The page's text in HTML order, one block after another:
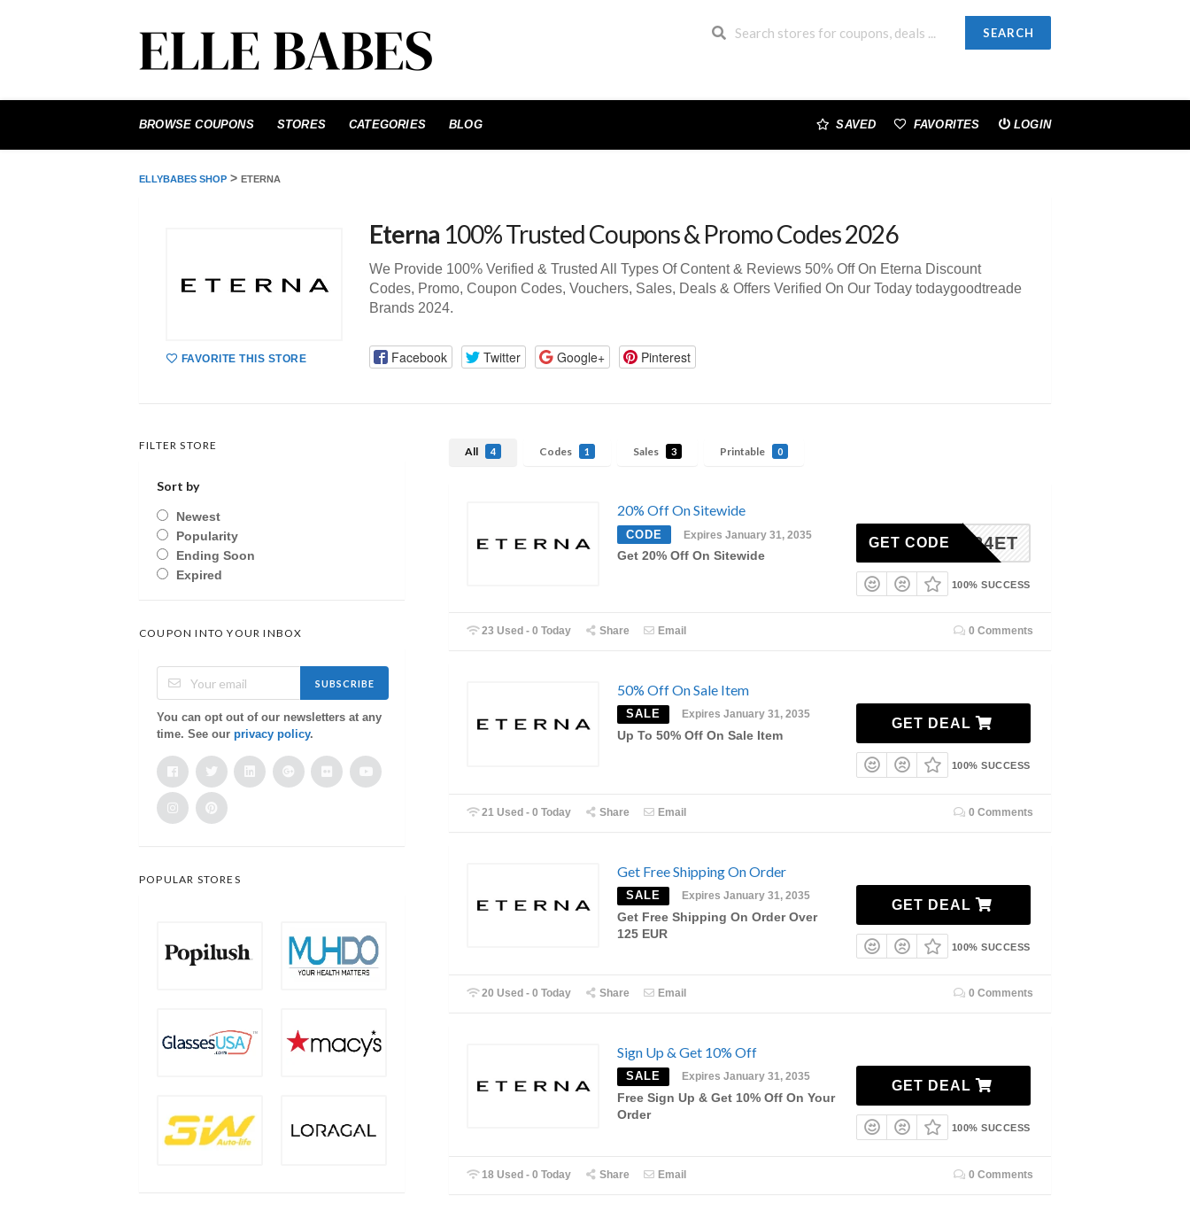
SEARCH
to
BROWSE COUPONS STORES CATEGORIES BLOG SAVED FAVORITES LOGIN
ELLYBABES SHOP > ETERNA
FAVORITE THIS STORE
Eterna 100% Trusted Coupons & Promo Codes 2026
We Provide 100% Verified & Trusted All Types Of Content & Reviews 50% Off On Eterna Discount
Codes, Promo, Coupon Codes, Vouchers, Sales, Deals & Offers Verified On Our Today todaygoodtreade
Brands 2024.
Facebook Twitter Google+ Pinterest
All 4 Codes 1 Sales 3 Printable 0
20% Off On Sitewide
CODE Expires January 31, 2035
Get 20% Off On Sitewide
VIP24ET
GET CODE
100% SUCCESS
23 Used - 0 Today Share Email 0 Comments
50% Off On Sale Item
SALE Expires January 31, 2035
Up To 50% Off On Sale Item
GET DEAL
100% SUCCESS
21 Used - 0 Today Share Email 0 Comments
Get Free Shipping On Order
SALE Expires January 31, 2035
Get Free Shipping On Order Over
125 EUR
GET DEAL
100% SUCCESS
20 Used - 0 Today Share Email 0 Comments
Sign Up & Get 10% Off
SALE Expires January 31, 2035
Free Sign Up & Get 10% Off On Your
Order
GET DEAL
100% SUCCESS
18 Used - 0 Today Share Email 0 Comments
FILTER STORE
Sort by
Newest
Popularity
Ending Soon
Expired
COUPON INTO YOUR INBOX
SUBSCRIBE
You can opt out of our newsletters at any
time. See our privacy policy.
POPULAR STORES